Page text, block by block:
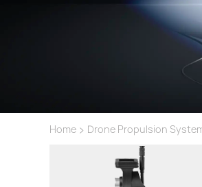
Home > Drone Propulsion